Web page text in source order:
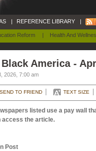
Reform | Health And
| REFERENCE LIBRARY |
America -
2026, 7:00 am
SEND TO FRIEND TEXT SIZE
listed use a pay wall
access the article.
Post